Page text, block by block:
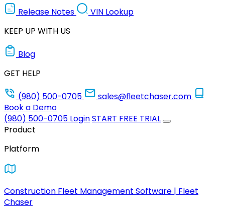
Release Notes
VIN Lookup
KEEP UP WITH US
Blog
GET HELP
(980) 500-0705
sales@fleetchaser.com
Book a Demo
(980) 500-0705 LoginSTART FREE TRIAL
Product
Platform
Construction Fleet Management Software | Fleet
Chaser